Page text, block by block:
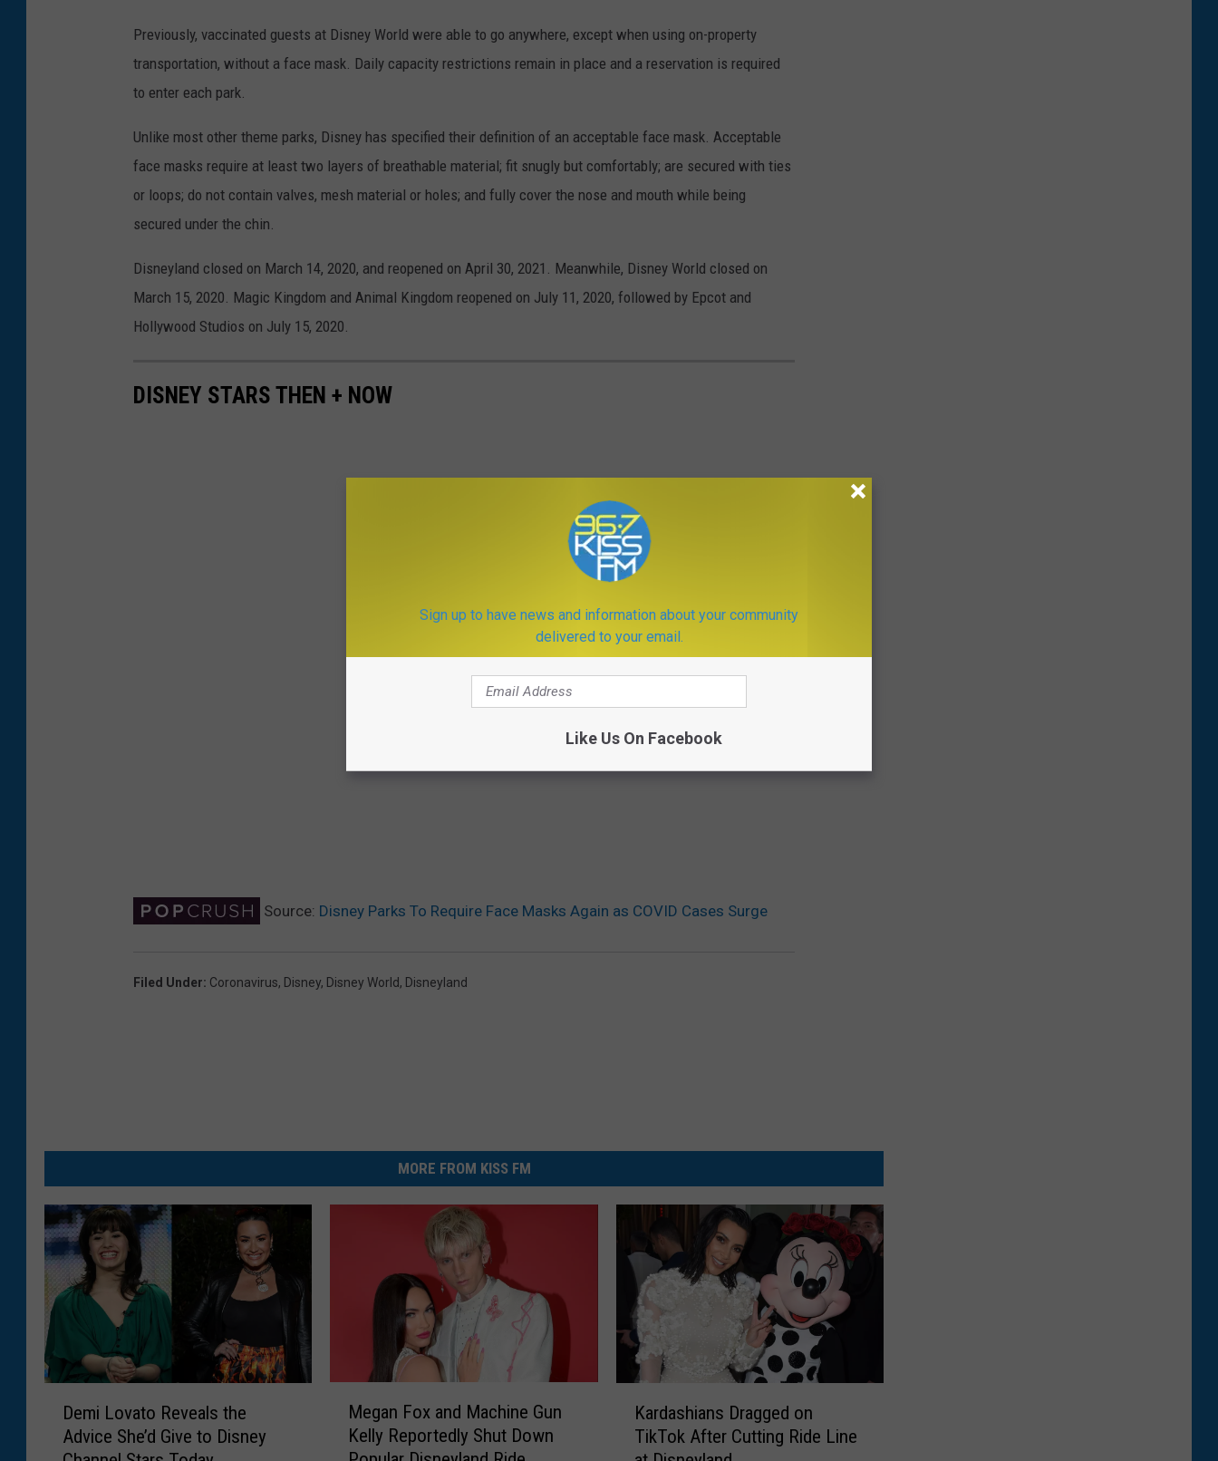
Previously, vaccinated guests at Disney World were able to go anywhere, except when using on-property
transportation, without a face mask. Daily capacity restrictions remain in place and a reservation is required
to enter each park.
Unlike most other theme parks, Disney has specified their definition of an acceptable face mask. Acceptable
face masks require at least two layers of breathable material; fit snugly but comfortably; are secured with ties
or loops; do not contain valves, mesh material or holes; and fully cover the nose and mouth while being
secured under the chin.
Disneyland closed on March 14, 2020, and reopened on April 30, 2021. Meanwhile, Disney World closed on
March 15, 2020. Magic Kingdom and Animal Kingdom reopened on July 11, 2020, followed by Epcot and
Hollywood Studios on July 15, 2020.
DISNEY STARS THEN + NOW
Source: Disney Parks To Require Face Masks Again as COVID Cases Surge
Filed Under: Coronavirus, Disney, Disney World, Disneyland
MORE FROM KISS FM
Demi Lovato Reveals the
Advice She’d Give to Disney
Megan Fox and Machine Gun
Kelly Reportedly Shut Down
Kardashians Dragged on
TikTok After Cutting Ride Line
Sign up to have news and information about your community
delivered to your email.
Like Us On Facebook